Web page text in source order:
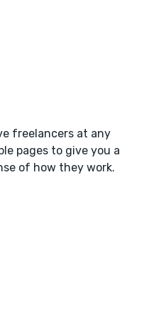
freelancers at any
pages to give you a
of how they work.